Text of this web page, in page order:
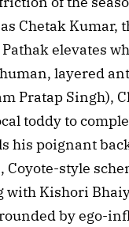
Chetak Kumar,
elevates
layered
Pratap Singh),
toddy to
his poignant
style
with Kishori
by ego-